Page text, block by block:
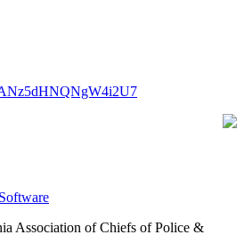
Association of Chiefs of Police &